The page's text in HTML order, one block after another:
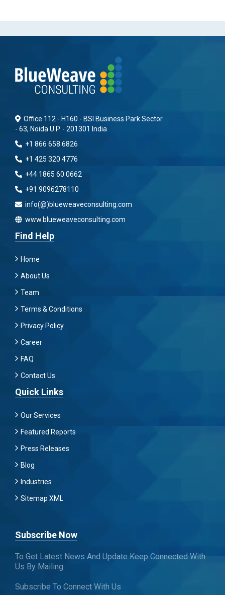
Office 112 - H160 - BSI Business Park Sector
- 63, Noida U.P. - 201301 India
+1 866 658 6826
+1 425 320 4776
+44 1865 60 0662
+91 9096278110
info(@)blueweaveconsulting.com
www.blueweaveconsulting.com
Find Help
Home
About Us
Team
Terms & Conditions
Privacy Policy
Career
FAQ
Contact Us
Quick Links
Our Services
Featured Reports
Press Releases
Blog
Industries
Sitemap XML
Subscribe Now
To Get Latest News And Update Keep Connected With
Us By Mailing
Subscribe To Connect With Us